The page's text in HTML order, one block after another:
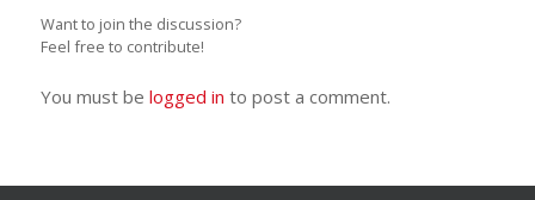
Want to join the discussion?
Feel free to contribute!
You must be logged in to post a comment.